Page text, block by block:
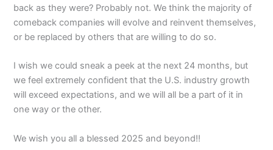
back as they were? Probably not. We think the majority of
comeback companies will evolve and reinvent themselves,
or be replaced by others that are willing to do so.
I wish we could sneak a peek at the next 24 months, but
we feel extremely confident that the U.S. industry growth
will exceed expectations, and we will all be a part of it in
one way or the other.
We wish you all a blessed 2025 and beyond!!